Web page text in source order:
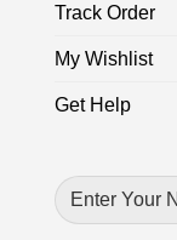
Track Order
My Wishlist
Get Help